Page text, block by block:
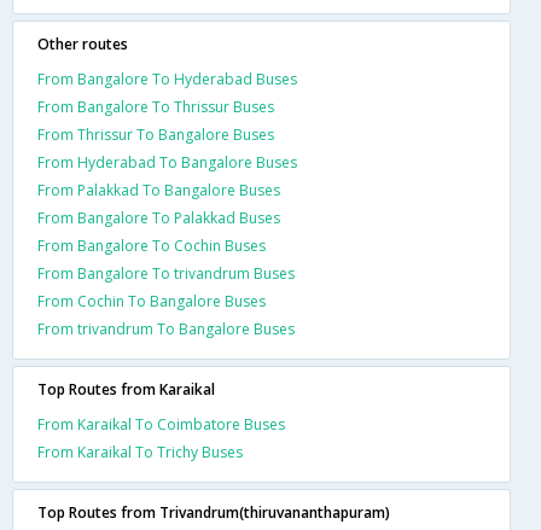
Other routes
From Bangalore To Hyderabad Buses
From Bangalore To Thrissur Buses
From Thrissur To Bangalore Buses
From Hyderabad To Bangalore Buses
From Palakkad To Bangalore Buses
From Bangalore To Palakkad Buses
From Bangalore To Cochin Buses
From Bangalore To trivandrum Buses
From Cochin To Bangalore Buses
From trivandrum To Bangalore Buses
Top Routes from Karaikal
From Karaikal To Coimbatore Buses
From Karaikal To Trichy Buses
Top Routes from Trivandrum(thiruvananthapuram)